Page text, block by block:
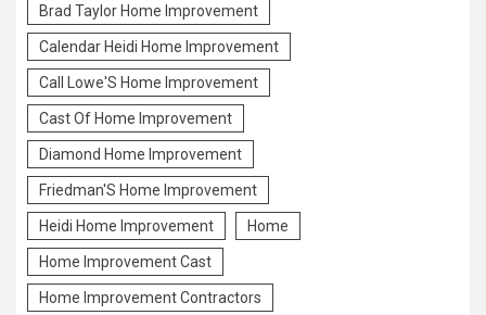
Brad Taylor Home Improvement
Calendar Heidi Home Improvement
Call Lowe'S Home Improvement
Cast Of Home Improvement
Diamond Home Improvement
Friedman'S Home Improvement
Heidi Home Improvement Home
Home Improvement Cast
Home Improvement Contractors